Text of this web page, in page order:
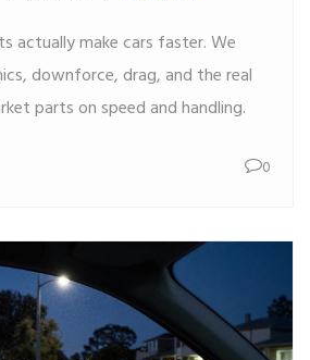
actually make cars faster. We
downforce, drag, and the real
parts on speed and handling.
0